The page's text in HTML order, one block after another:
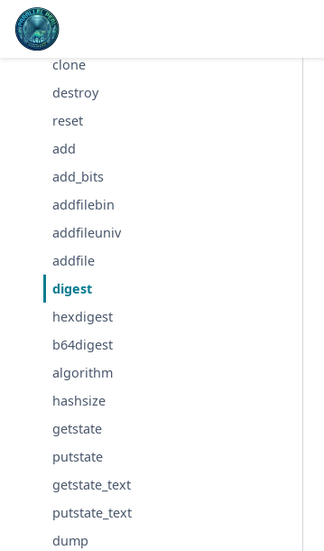
new
clone
destroy
reset
add
add_bits
addfilebin
addfileuniv
addfile
digest
hexdigest
b64digest
algorithm
hashsize
getstate
putstate
getstate_text
putstate_text
dump